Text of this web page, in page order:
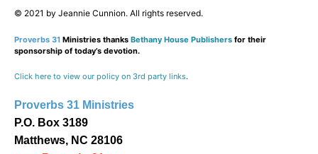
© 2021 by Jeannie Cunnion. All rights reserved.
Proverbs 31 Ministries thanks Bethany House Publishers for their
sponsorship of today’s devotion.
Click here to view our policy on 3rd party links.
Proverbs 31 Ministries
P.O. Box 3189
Matthews, NC 28106